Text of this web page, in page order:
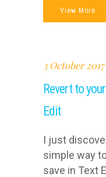
View More
3 October 2017
Revert to
Edit
I just
simple way
save in Text